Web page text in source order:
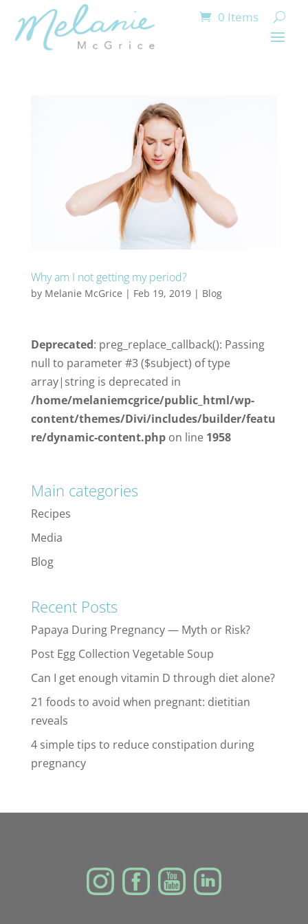
0 Items
Why am I not getting my period?
by Melanie McGrice | Feb 19, 2019| Blog
Deprecated: preg_replace_callback(): Passing
null to parameter #3 ($subject) of type
array|string is deprecated in
/home/melaniemcgrice/public_html/wp-
content/themes/Divi/includes/builder/featu
re/dynamic-content.phpon line 1958
Main categories
Recipes
Media
Blog
Recent Posts
Papaya During Pregnancy — Myth or Risk?
Post Egg Collection Vegetable Soup
Can I get enough vitamin D through diet alone?
21 foods to avoid when pregnant: dietitian
reveals
4 simple tips to reduce constipation during
pregnancy